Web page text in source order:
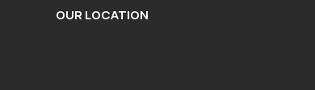
OUR LOCATION